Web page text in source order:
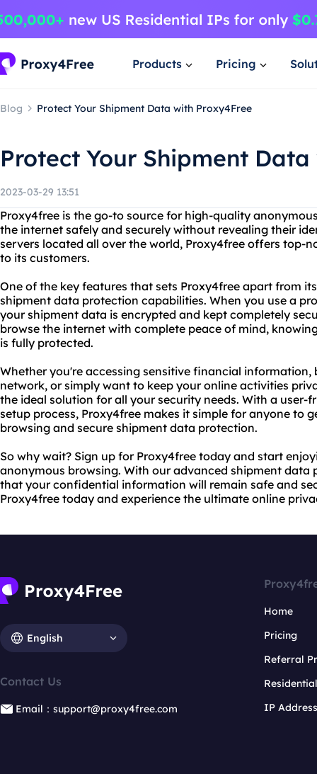
Products Pricing
Blog Protect Your Shipment Data with Proxy4Free
Protect Your Shipment
2023-03-29 13:51
Proxy4free is the go-to source for high-quality
the internet safely and securely without revealing their
servers located all over the world, Proxy4free offers top-
to its customers.
One of the key features that sets Proxy4free apart from
shipment data protection capabilities. When you use a
your shipment data is encrypted and kept completely
browse the internet with complete peace of mind,
is fully protected.
Whether you're accessing sensitive financial information,
network, or simply want to keep your online activities
the ideal solution for all your security needs. With a user-
setup process, Proxy4free makes it simple for anyone to
browsing and secure shipment data protection.
So why wait? Sign up for Proxy4free today and start
anonymous browsing. With our advanced shipment data
that your confidential information will remain safe and
Proxy4free today and experience the ultimate online
English
Contact Us
Email：support@proxy4free.com
Home
Pricing
Referral
IP